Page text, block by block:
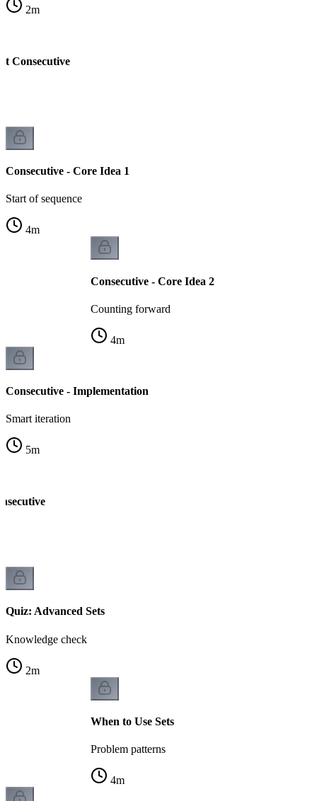
2m
Consecutive
Consecutive - Core Idea 1
Start of sequence
4m
Consecutive - Core Idea 2
Counting forward
4m
Consecutive - Implementation
Smart iteration
5m
Quiz: Advanced Sets
Knowledge check
2m
When to Use Sets
Problem patterns
4m